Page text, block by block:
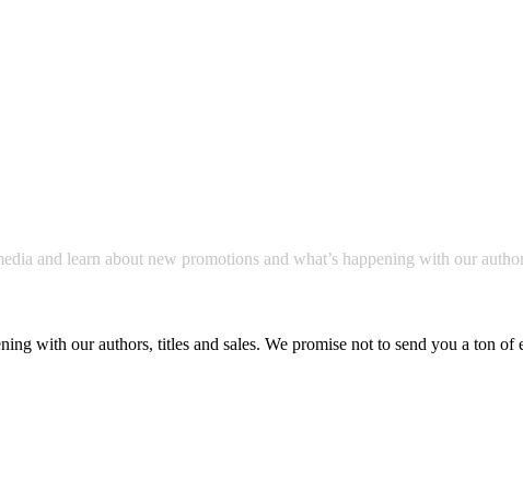
and learn about new promotions and what’s happening with our
with our authors, titles and sales. We promise not to send you a ton of